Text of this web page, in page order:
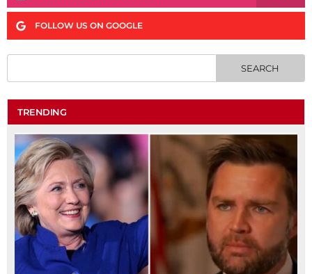
FOLLOW US ON GOOGLE
TRENDING